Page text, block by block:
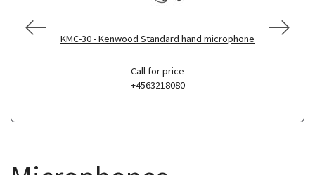
KMC-30 - Kenwood Standard hand microphone
Call for price
+4563218080